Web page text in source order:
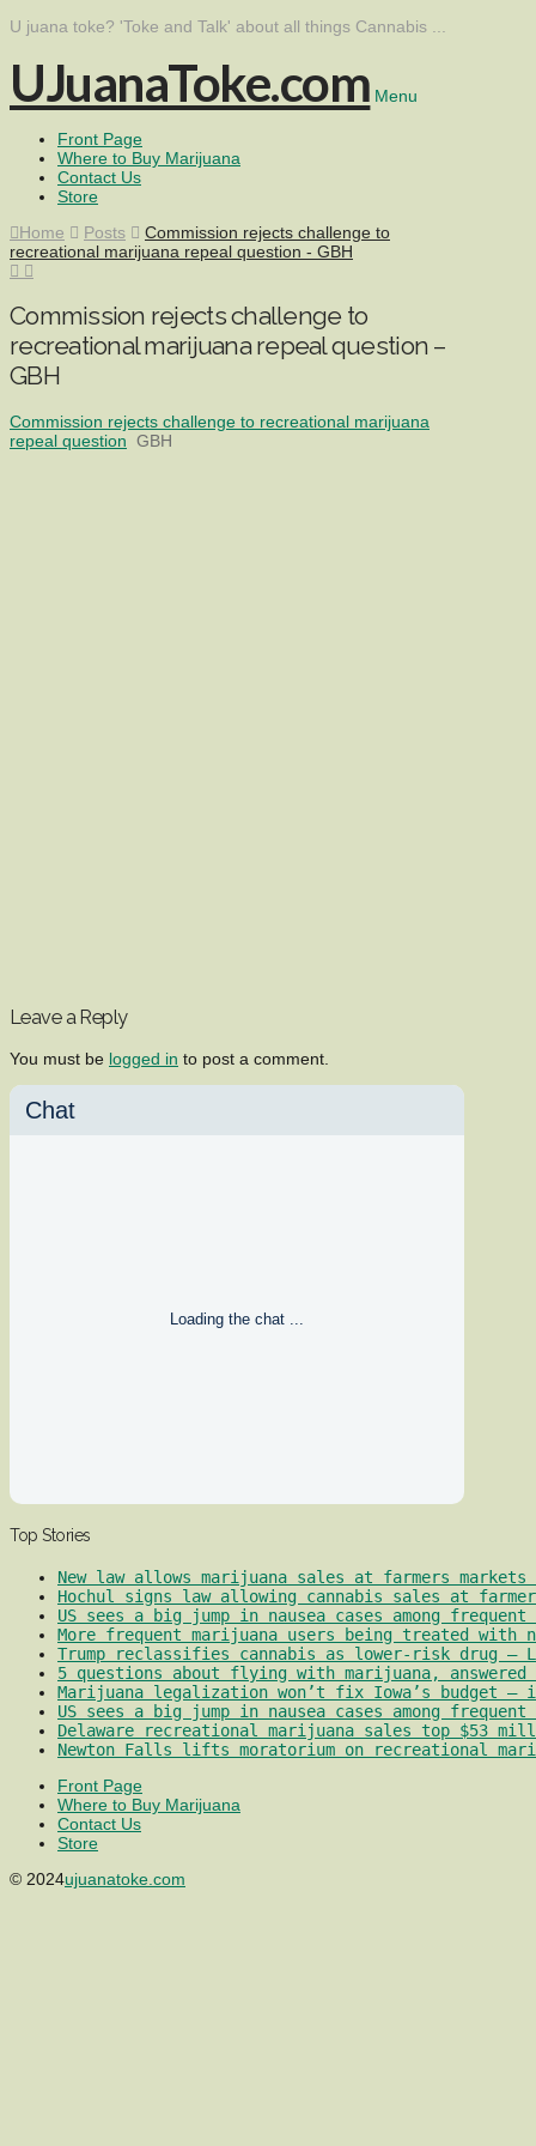
U juana toke? 'Toke and Talk' about all things Cannabis ...
UJuanaToke.com Menu
Front Page
Where to Buy Marijuana
Contact Us
Store
Home
Posts
Commission rejects challenge to
recreational marijuana repeal question - GBH
Commission rejects challenge to
recreational marijuana repeal question –
GBH
Commission rejects challenge to recreational marijuana
repeal question GBH
Leave a Reply
You must be logged in to post a comment.
Chat
Loading the chat ...
Top Stories
New law allows marijuana sales at farmers markets –
Hochul signs law allowing cannabis sales at
US sees a big jump in nausea cases among
More frequent marijuana users being treated with
Trump reclassifies cannabis as lower-risk drug –
5 questions about flying with marijuana, answered
Marijuana legalization won’t fix Iowa’s budget –
US sees a big jump in nausea cases among
Delaware recreational marijuana sales top $53
Newton Falls lifts moratorium on recreational
Front Page
Where to Buy Marijuana
Contact Us
Store
© 2024ujuanatoke.com